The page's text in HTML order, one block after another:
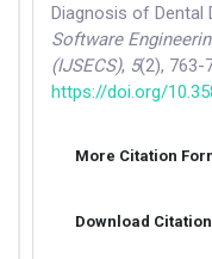
Diagnosis of Dental
Software
(IJSECS), 5(2), 763-
https://doi.org/
More Citation
Download Citation